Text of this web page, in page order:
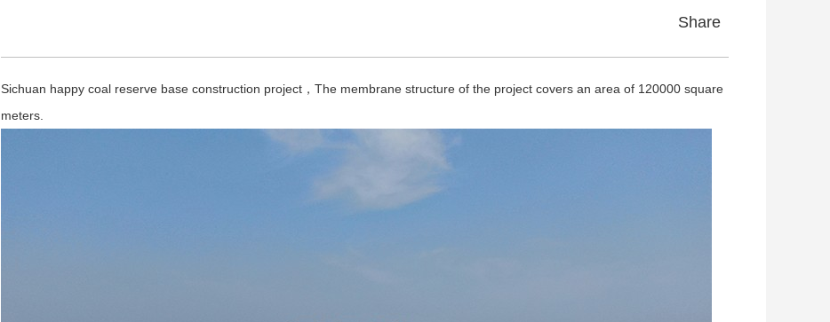
Share
Sichuan happy coal reserve base construction project，The membrane structure of the project covers an area of 120000 square
meters.